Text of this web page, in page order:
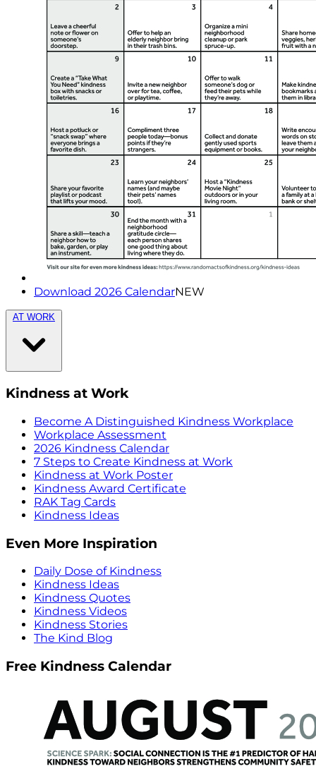
Download 2026 CalendarNEW
AT WORK
Kindness at Work
Become A Distinguished Kindness Workplace
Workplace Assessment
2026 Kindness Calendar
7 Steps to Create Kindness at Work
Kindness at Work Poster
Kindness Award Certificate
RAK Tag Cards
Kindness Ideas
Even More Inspiration
Daily Dose of Kindness
Kindness Ideas
Kindness Quotes
Kindness Videos
Kindness Stories
The Kind Blog
Free Kindness Calendar